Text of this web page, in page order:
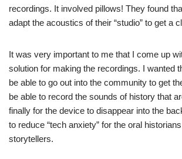
recordings. It involved pillows! They found
adapt the acoustics of their “studio” to get a
It was very important to me that I come up
solution for making the recordings. I wanted
be able to go out into the community to get
be able to record the sounds of history that
finally for the device to disappear into the
to reduce “tech anxiety” for the oral
storytellers.